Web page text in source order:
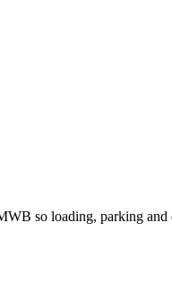
so loading, parking